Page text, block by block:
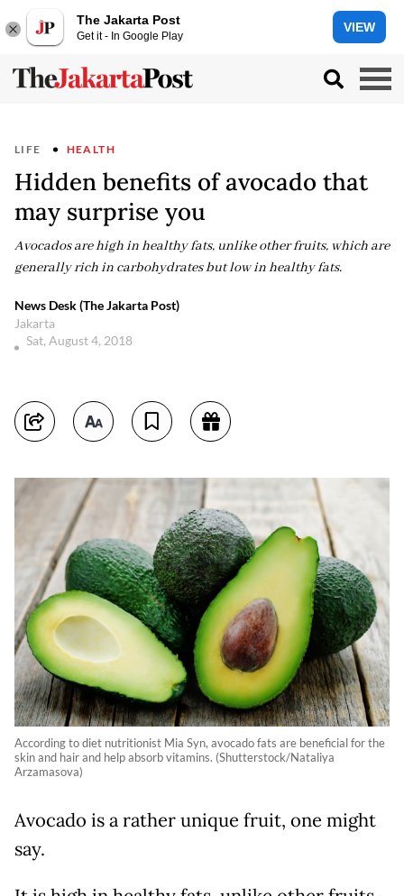
The Jakarta Post
Get it - In Google Play
VIEW
LIFE HEALTH
Hidden benefits of avocado that
may surprise you
Avocados are high in healthy fats, unlike other fruits, which are
generally rich in carbohydrates but low in healthy fats.
News Desk (The Jakarta Post)
Jakarta
Sat, August 4, 2018
According to diet nutritionist Mia Syn, avocado fats are beneficial for the
skin and hair and help absorb vitamins. (Shutterstock/Nataliya
Arzamasova)
Avocado is a rather unique fruit, one might
say.